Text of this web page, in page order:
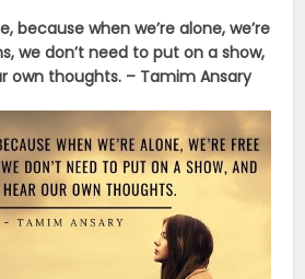
because when we’re alone, we’re
we don’t need to put on a show,
own thoughts. – Tamim Ansary